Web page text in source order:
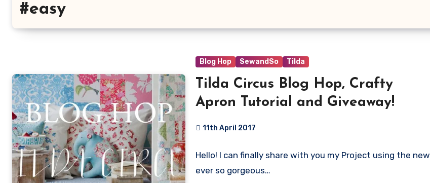
#easy
Blog Hop SewandSo Tilda
Tilda Circus Blog Hop, Crafty
Apron Tutorial and Giveaway!
11th April 2017
Comments
Hello! I can finally share with you my Project using the new
ever so gorgeous…